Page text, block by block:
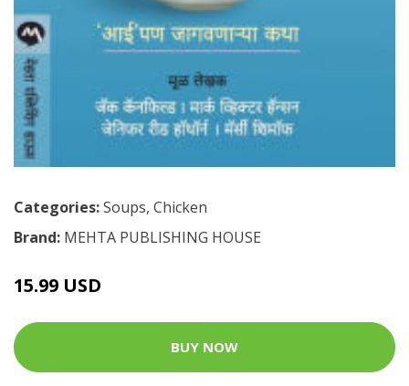
Categories:Soups, Chicken
Brand: MEHTA PUBLISHING HOUSE
15.99 USD
BUY NOW